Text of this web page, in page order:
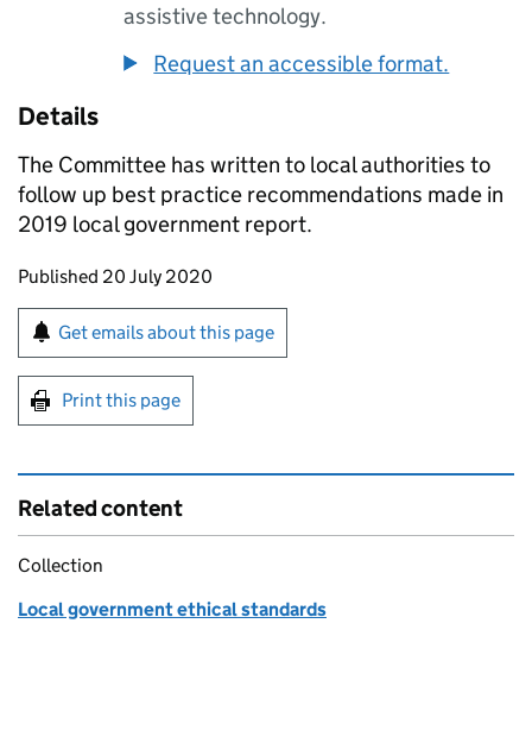
assistive technology.
Request an accessible format.
Details
The Committee has written to local authorities to
follow up best practice recommendations made in
2019 local government report.
Updates to this page
Published 20 July 2020
Sign up for emails or print this page
Get emails about this page
Print this page
Related content
Collection
Local government ethical standards